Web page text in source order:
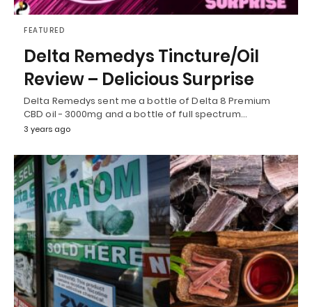
FEATURED
Delta Remedys Tincture/Oil
Review – Delicious Surprise
Delta Remedys sent me a bottle of Delta 8 Premium
CBD oil - 3000mg and a bottle of full spectrum…
3 years ago